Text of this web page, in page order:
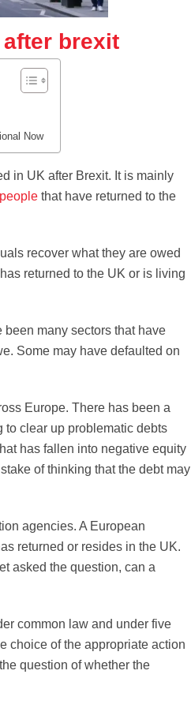
brexit
Now
in UK after Brexit. It is mainly
that have returned to the
recover what they are owed
returned to the UK or is living
many sectors that have
Some may have defaulted on
Europe. There has been a
to clear up problematic debts
has fallen into negative equity
of thinking that the debt may
agencies. A European
returned or resides in the UK.
asked the question, can a
common law and under five
choice of the appropriate action
question of whether the